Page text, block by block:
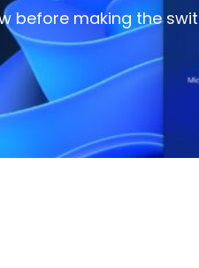
before making the